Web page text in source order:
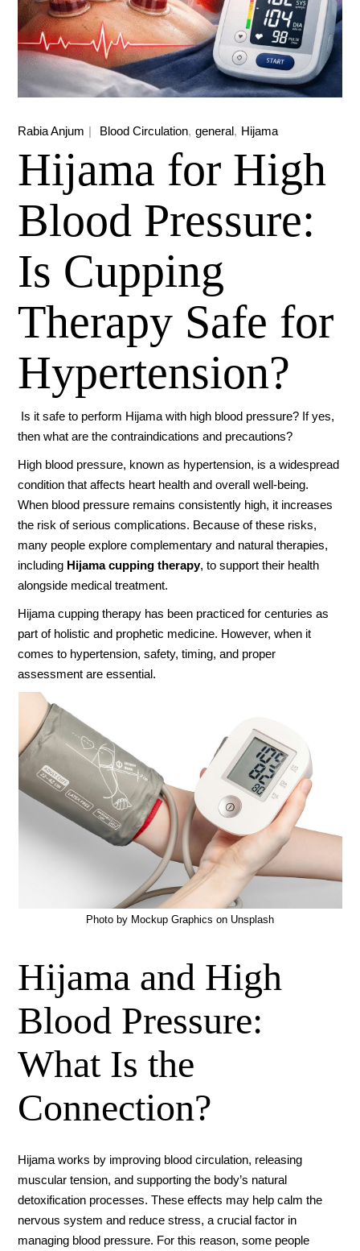
Rabia Anjum Blood Circulation general Hijama
Hijama for High
Blood Pressure:
Is Cupping
Therapy Safe for
Hypertension?
Is it safe to perform Hijama with high blood pressure? If yes,
then what are the contraindications and precautions?
High blood pressure, known as hypertension, is a widespread
condition that affects heart health and overall well-being.
When blood pressure remains consistently high, it increases
the risk of serious complications. Because of these risks,
many people explore complementary and natural therapies,
including Hijama cupping therapy, to support their health
alongside medical treatment.
Hijama cupping therapy has been practiced for centuries as
part of holistic and prophetic medicine. However, when it
comes to hypertension, safety, timing, and proper
assessment are essential.
Photo by Mockup Graphics on Unsplash
Hijama and High
Blood Pressure:
What Is the
Connection?
Hijama works by improving blood circulation, releasing
muscular tension, and supporting the body’s natural
detoxification processes. These effects may help calm the
nervous system and reduce stress, a crucial factor in
managing blood pressure. For this reason, some people